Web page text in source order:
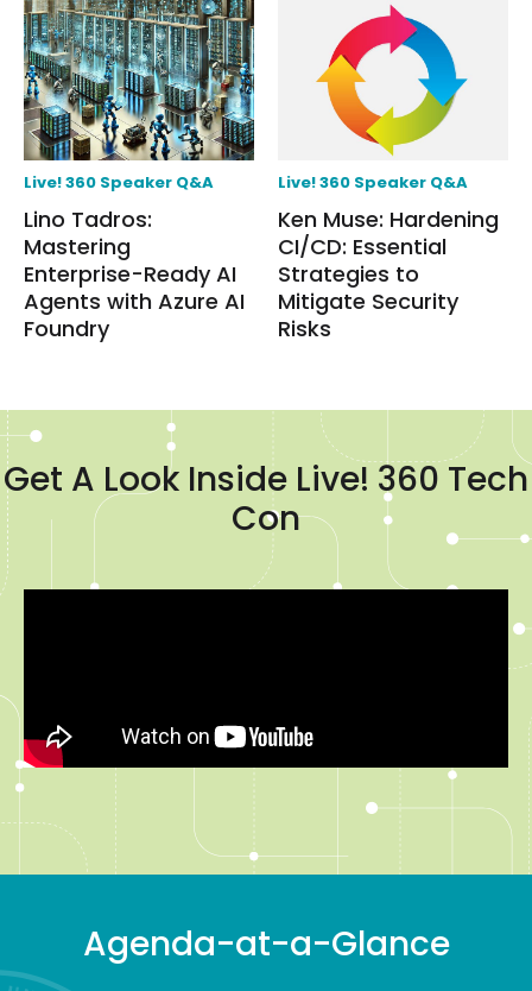
Live! 360 Speaker Q&A
Lino Tadros:
Mastering
Enterprise-Ready AI
Agents with Azure AI
Foundry
Live! 360 Speaker Q&A
Ken Muse: Hardening
CI/CD: Essential
Strategies to
Mitigate Security
Risks
Get A Look Inside Live! 360 Tech
Con
Agenda-at-a-Glance